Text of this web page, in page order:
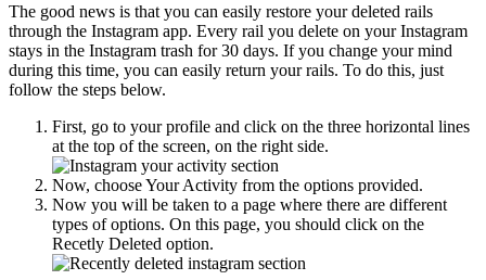
The good news is that you can easily restore your deleted rails
through the Instagram app. Every rail you delete on your Instagram
stays in the Instagram trash for 30 days. If you change your mind
during this time, you can easily return your rails. To do this, just
follow the steps below.
First, go to your profile and click on the three horizontal lines
at the top of the screen, on the right side.
Now, choose Your Activity from the options provided.
Now you will be taken to a page where there are different
types of options. On this page, you should click on the
Recetly Deleted option.